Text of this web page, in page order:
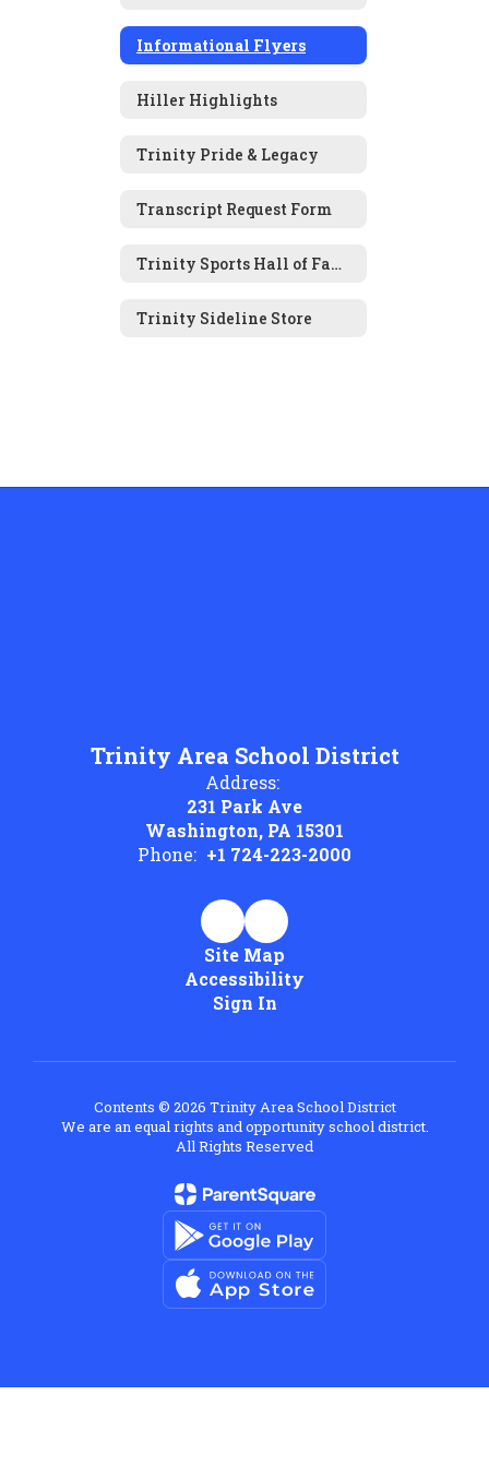
Informational Flyers
Hiller Highlights
Trinity Pride & Legacy
Transcript Request Form
Trinity Sports Hall of Fame Nomination Form
Trinity Sideline Store
Trinity Area School District
Address:
231 Park Ave
Washington, PA 15301
Phone: +1 724-223-2000
Site Map
Accessibility
Sign In
Contents © 2026 Trinity Area School District
We are an equal rights and opportunity school district.
All Rights Reserved